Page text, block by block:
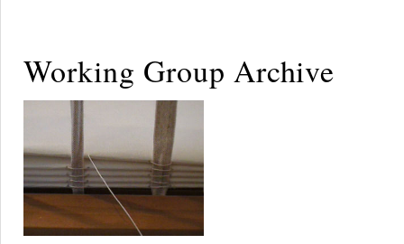
Working Group Archive